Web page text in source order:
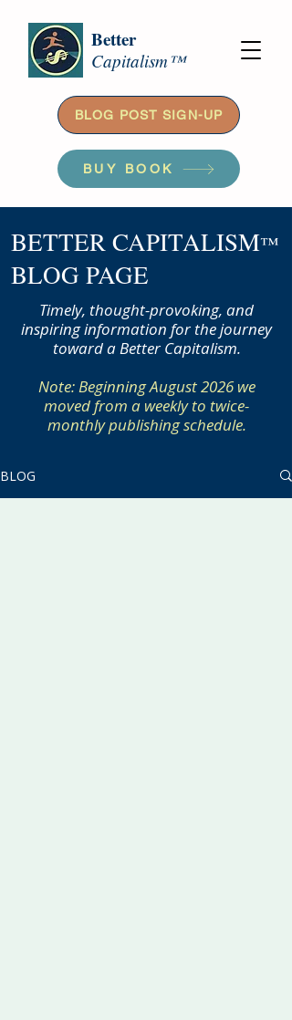
Better
Capitalism™
BLOG POST SIGN-UP
BUY BOOK
BETTER CAPITALISM™
BLOG PAGE
Timely, thought-provoking, and
inspiring information for the journey
toward a Better Capitalism.
Note: Beginning August 2026 we
moved from a weekly to twice-
monthly publishing schedule.
BLOG